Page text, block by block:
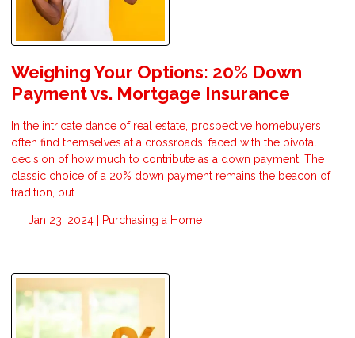
Weighing Your Options: 20% Down
Payment vs. Mortgage Insurance
In the intricate dance of real estate, prospective homebuyers
often find themselves at a crossroads, faced with the pivotal
decision of how much to contribute as a down payment. The
classic choice of a 20% down payment remains the beacon of
tradition, but
Jan 23, 2024 | Purchasing a Home